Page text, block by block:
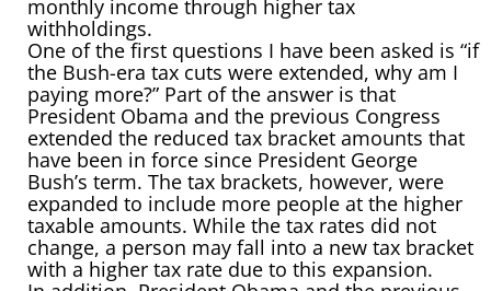
monthly income through higher tax
withholdings.
One of the first questions I have been asked is “if
the Bush-era tax cuts were extended, why am I
paying more?” Part of the answer is that
President Obama and the previous Congress
extended the reduced tax bracket amounts that
have been in force since President George
Bush’s term. The tax brackets, however, were
expanded to include more people at the higher
taxable amounts. While the tax rates did not
change, a person may fall into a new tax bracket
with a higher tax rate due to this expansion.